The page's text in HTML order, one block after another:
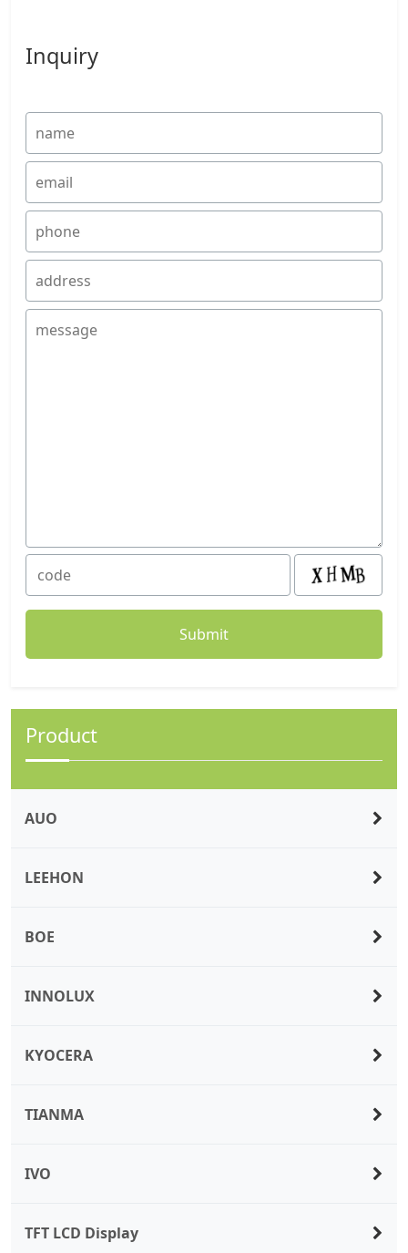
Product
AUO
LEEHON
BOE
INNOLUX
KYOCERA
TIANMA
IVO
TFT LCD Display
Inquiry